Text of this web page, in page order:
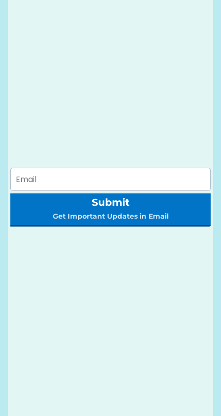
Submit
Get Important Updates in Email